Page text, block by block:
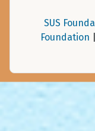
SUS
Foundation